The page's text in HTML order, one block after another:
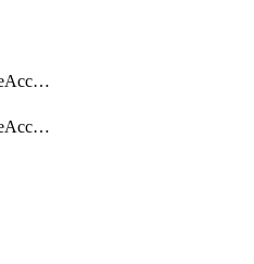
getStorageEfsShareAccessPath
getStorageEfsShareAccessPaths